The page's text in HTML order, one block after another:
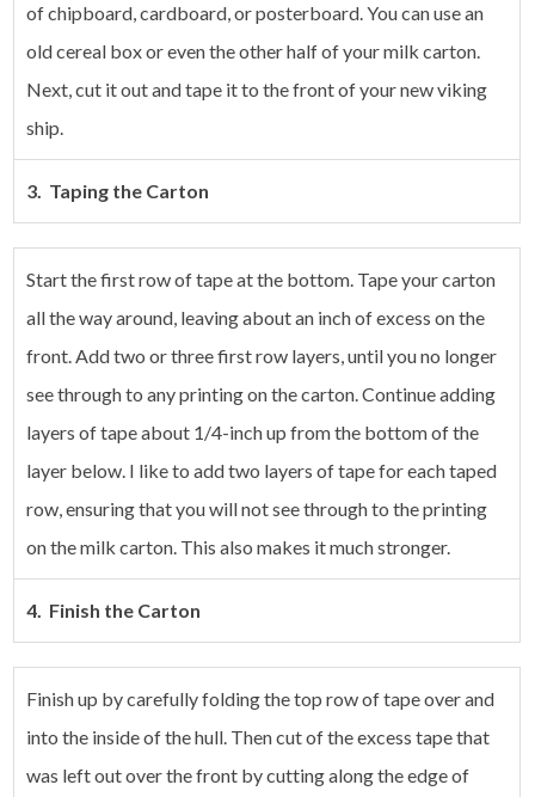
of chipboard, cardboard, or posterboard. You can use an
old cereal box or even the other half of your milk carton.
Next, cut it out and tape it to the front of your new viking
ship.
3. Taping the Carton
Start the first row of tape at the bottom. Tape your carton
all the way around, leaving about an inch of excess on the
front. Add two or three first row layers, until you no longer
see through to any printing on the carton.Continue adding
layers of tape about 1/4-inch up from the bottom of the
layer below. I like to add two layers of tape for each taped
row, ensuring that you will not see through to the printing
on the milk carton. This also makes it much stronger.
4. Finish the Carton
Finish up by carefully folding the top row of tape over and
into the inside of the hull. Then cut of the excess tape that
was left out over the front by cutting along the edge of